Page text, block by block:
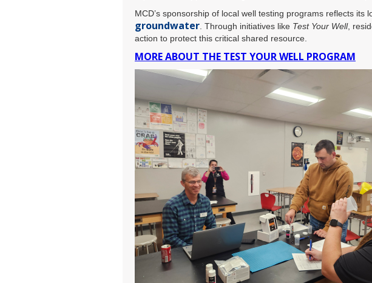
MCD’s sponsorship of local well testing programs reflects its
groundwater . Through initiatives like Test Your Well,
action to protect this critical shared resource.
MORE ABOUT THE TEST YOUR WELL PROGRAM